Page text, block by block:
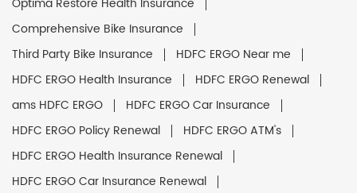
Comprehensive Bike Insurance
Third Party Bike Insurance
HDFC ERGO Near me
HDFC ERGO Health Insurance
HDFC ERGO Renewal
ams HDFC ERGO
HDFC ERGO Car Insurance
HDFC ERGO Policy Renewal
HDFC ERGO ATM's
HDFC ERGO Health Insurance Renewal
HDFC ERGO Car Insurance Renewal